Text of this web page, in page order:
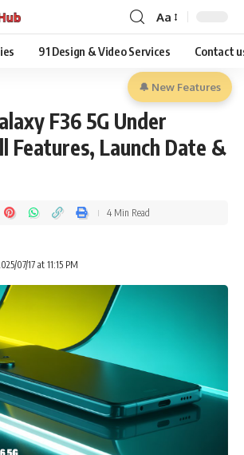
Aa
91 Design & Video Services Contact
F36 5G Under
Features, Launch Date &
07/17 at 11:15 PM
4 Min Read
🔔 New Features